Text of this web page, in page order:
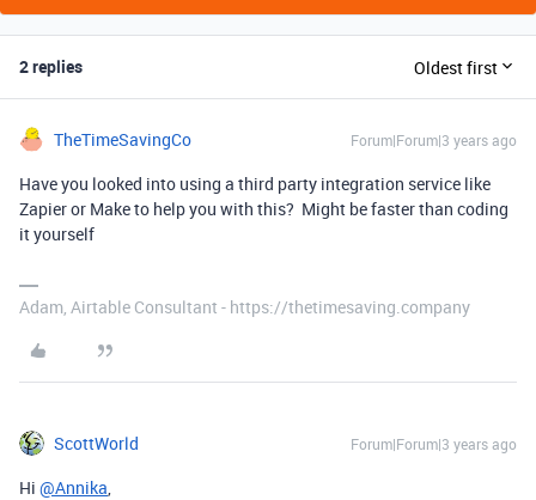
2 replies Oldest first
TheTimeSavingCo Forum|Forum|3 years ago
Have you looked into using a third party integration service like
Zapier or Make to help you with this? Might be faster than coding
it yourself
Adam, Airtable Consultant - https://thetimesaving.company
ScottWorld Forum|Forum|3 years ago
Hi @Annika,